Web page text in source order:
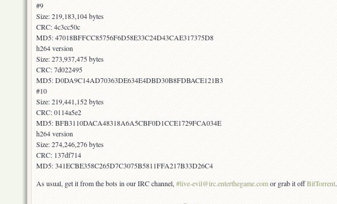
#9
Size: 219,183,104 bytes
CRC: 4c3cc50c
MD5: 47018BFFCC85756F6D58E33C24D43CAE317375D8
h264 version
Size: 273,937,475 bytes
CRC: 7d022495
MD5: D0DA9C14AD70363DE634E4DBD30B8FDBACE121B3
#10
Size: 219,441,152 bytes
CRC: 0114a5e2
MD5: BFB3110DACA48318A6A5CBF0D1CCE1729FCA034E
h264 version
Size: 274,246,276 bytes
CRC: 137df714
MD5: 341ECBE358C265D7C3075B5811FFA217B33D26C4
As usual, get it from the bots in our IRC channel, #live-evil@irc.enterthegame.comor grab it offBitTorrent.